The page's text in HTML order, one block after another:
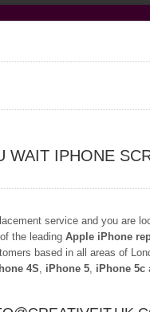
WAIT IPHONE
service and you are
the leading Apple iPhone
based in all areas of
4S, iPhone 5, iPhone 5c